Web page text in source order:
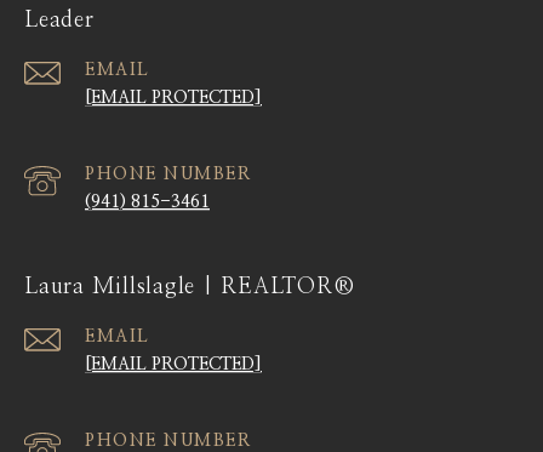
Leader
EMAIL
[EMAIL PROTECTED]
PHONE NUMBER
(941) 815-3461
Laura Millslagle | REALTOR®
EMAIL
[EMAIL PROTECTED]
PHONE NUMBER